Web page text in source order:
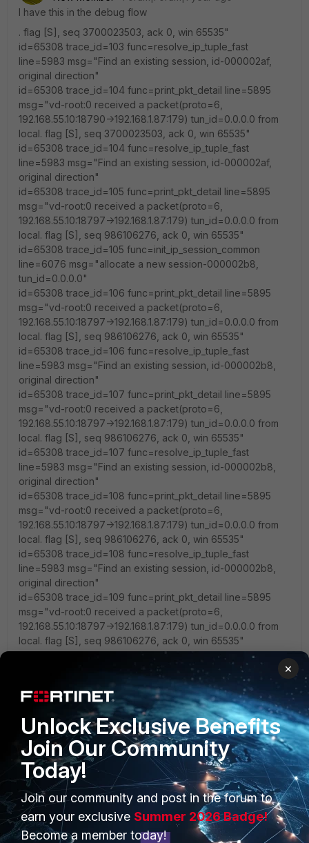
I have this in the debug flow
. flag [S], seq 3700023503, ack 0, win 65535"
id=65308 trace_id=103 func=resolve_ip_tuple_fast
line=5983 msg="Find an existing session, id-000002af,
original direction"
id=65308 trace_id=104 func=print_pkt_detail line=5895
msg="vd-root:0 received a packet(proto=6,
192.168.55.10:18790->192.168.1.87:179) tun_id=0.0.0.0 from
local. flag [S], seq 3700023503, ack 0, win 65535"
id=65308 trace_id=104 func=resolve_ip_tuple_fast
line=5983 msg="Find an existing session, id-000002af,
original direction"
id=65308 trace_id=105 func=print_pkt_detail line=5895
msg="vd-root:0 received a packet(proto=6,
192.168.55.10:18797->192.168.1.87:179) tun_id=0.0.0.0 from
local. flag [S], seq 986106276, ack 0, win 65535"
id=65308 trace_id=105 func=init_ip_session_common
line=6076 msg="allocate a new session-000002b8,
tun_id=0.0.0.0"
id=65308 trace_id=106 func=print_pkt_detail line=5895
msg="vd-root:0 received a packet(proto=6,
192.168.55.10:18797->192.168.1.87:179) tun_id=0.0.0.0 from
local. flag [S], seq 986106276, ack 0, win 65535"
id=65308 trace_id=106 func=resolve_ip_tuple_fast
line=5983 msg="Find an existing session, id-000002b8,
original direction"
id=65308 trace_id=107 func=print_pkt_detail line=5895
msg="vd-root:0 received a packet(proto=6,
192.168.55.10:18797->192.168.1.87:179) tun_id=0.0.0.0 from
local. flag [S], seq 986106276, ack 0, win 65535"
id=65308 trace_id=107 func=resolve_ip_tuple_fast
line=5983 msg="Find an existing session, id-000002b8,
original direction"
id=65308 trace_id=108 func=print_pkt_detail line=5895
msg="vd-root:0 received a packet(proto=6,
192.168.55.10:18797->192.168.1.87:179) tun_id=0.0.0.0 from
local. flag [S], seq 986106276, ack 0, win 65535"
id=65308 trace_id=108 func=resolve_ip_tuple_fast
line=5983 msg="Find an existing session, id-000002b8,
original direction"
id=65308 trace_id=109 func=print_pkt_detail line=5895
msg="vd-root:0 received a packet(proto=6,
192.168.55.10:18797->192.168.1.87:179) tun_id=0.0.0.0 from
local. flag [S], seq 986106276, ack 0, win 65535"
id=65308 trace_id=109 func=resolve_ip_tuple_fast
line=5983 msg="Find an existing session, id-000002b8,
id=65308 trace_id=110 func=print_pkt_detail line=5895
msg="vd-root:0 received a packet(proto=6,
192.168.55.10:18797->192.168.1.87:179) tun_id=0.0.0.0 from
local. flag [S], seq 986106276, ack 0, win 65535"
id=65308 trace_id=110 func=init_ip_session_common
line=6076 msg="allocate a new session-000002d7,
tun_id=0.0.0.0"
Best Regards
×
Unlock Exclusive Benefits
Join Our Community
Today!
Join our community and post in the forum to
earn your exclusive Summer 2026 Badge!
Become a member today!